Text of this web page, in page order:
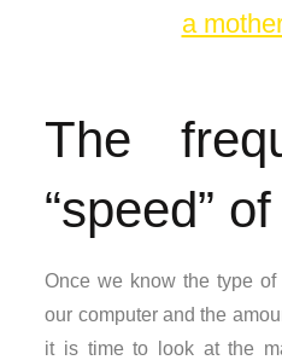
a
The
“speed”
Once we know the type
our computer and the
it is time to look at the